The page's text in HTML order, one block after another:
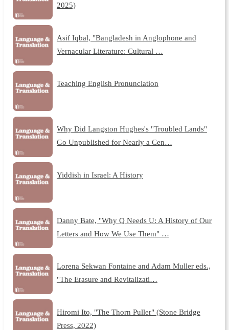
2025)
Asif Iqbal, "Bangladesh in Anglophone and
Vernacular Literature: Cultural …
Teaching English Pronunciation
Why Did Langston Hughes's "Troubled Lands"
Go Unpublished for Nearly a Cen…
Yiddish in Israel: A History
Danny Bate, "Why Q Needs U: A History of Our
Letters and How We Use Them" …
Lorena Sekwan Fontaine and Adam Muller eds.,
"The Erasure and Revitalizati…
Hiromi Ito, "The Thorn Puller" (Stone Bridge
Press, 2022)